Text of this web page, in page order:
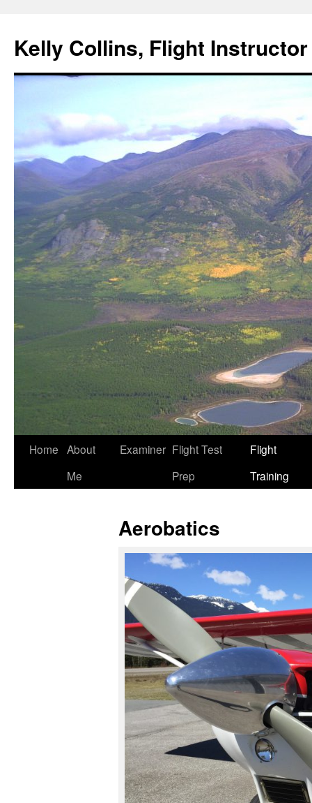
content
Kelly Collins, Flight
Home About
Me
Examiner Flight Test
Prep
Flight
Training
Aerobatics